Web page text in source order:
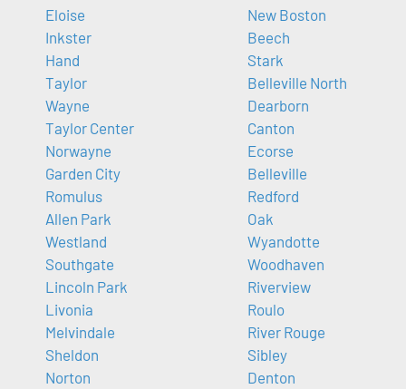
Eloise
Inkster
Hand
Taylor
Wayne
Taylor Center
Norwayne
Garden City
Romulus
Allen Park
Westland
Southgate
Lincoln Park
Livonia
Melvindale
Sheldon
Norton
New Boston
Beech
Stark
Belleville North
Dearborn
Canton
Ecorse
Belleville
Redford
Oak
Wyandotte
Woodhaven
Riverview
Roulo
River Rouge
Sibley
Denton